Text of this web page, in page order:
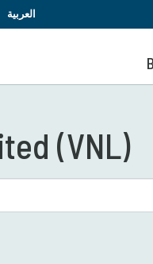
العربية
(VNL)